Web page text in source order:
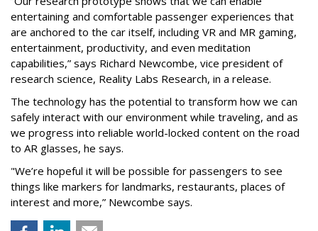
entertaining and comfortable passenger experiences that
are anchored to the car itself, including VR and MR gaming,
entertainment, productivity, and even meditation
capabilities,” says Richard Newcombe, vice president of
research science, Reality Labs Research, in a release.
The technology has the potential to transform how we can
safely interact with our environment while traveling, and as
we progress into reliable world-locked content on the road
to AR glasses, he says.
"We’re hopeful it will be possible for passengers to see
things like markers for landmarks, restaurants, places of
interest and more,” Newcombe says.